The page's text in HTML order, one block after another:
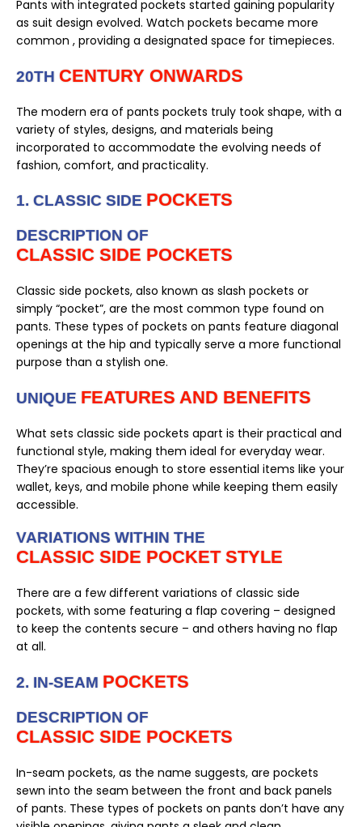
Pants with integrated pockets started gaining popularity
as suit design evolved. Watch pockets became more
common , providing a designated space for timepieces.
20TH CENTURY ONWARDS
The modern era of pants pockets truly took shape, with a
variety of styles, designs, and materials being
incorporated to accommodate the evolving needs of
fashion, comfort, and practicality.
1. CLASSIC SIDE POCKETS
DESCRIPTION OF
CLASSIC SIDE POCKETS
Classic side pockets, also known as slash pockets or
simply “pocket”, are the most common type found on
pants. These types of pockets on pants feature diagonal
openings at the hip and typically serve a more functional
purpose than a stylish one.
UNIQUE FEATURES AND BENEFITS
What sets classic side pockets apart is their practical and
functional style, making them ideal for everyday wear.
They’re spacious enough to store essential items like your
wallet, keys, and mobile phone while keeping them easily
accessible.
VARIATIONS WITHIN THE
CLASSIC SIDE POCKET STYLE
There are a few different variations of classic side
pockets, with some featuring a flap covering – designed
to keep the contents secure – and others having no flap
at all.
2. IN-SEAM POCKETS
DESCRIPTION OF
CLASSIC SIDE POCKETS
In-seam pockets, as the name suggests, are pockets
sewn into the seam between the front and back panels
of pants. These types of pockets on pants don’t have any